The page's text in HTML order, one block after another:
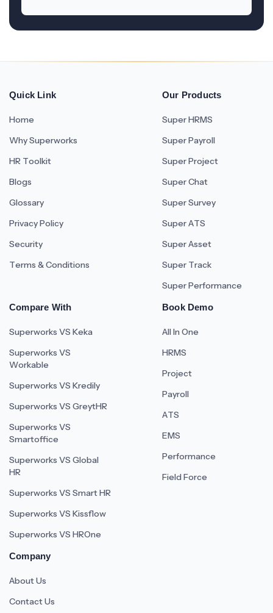
Quick Link
Home
Why Superworks
HR Toolkit
Blogs
Glossary
Privacy Policy
Security
Terms & Conditions
Our Products
Super HRMS
Super Payroll
Super Project
Super Chat
Super Survey
Super ATS
Super Asset
Super Track
Super Performance
Compare With
Superworks VS Keka
Superworks VS
Workable
Superworks VS Kredily
Superworks VS GreytHR
Superworks VS
Smartoffice
Superworks VS Global
HR
Superworks VS Smart HR
Superworks VS Kissflow
Superworks VS HROne
Book Demo
All In One
HRMS
Project
Payroll
ATS
EMS
Performance
Field Force
Company
About Us
Contact Us